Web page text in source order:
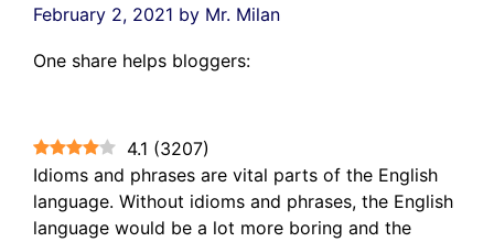
February 2, 2021 by Mr. Milan
One share helps bloggers:
4.1 (3207)
Idioms and phrases are vital parts of the English
language. Without idioms and phrases, the English
language would be a lot more boring and the